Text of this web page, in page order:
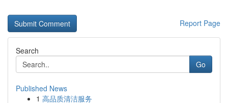
Report Page
Search
Go
Published News
1 高品质清洁服务